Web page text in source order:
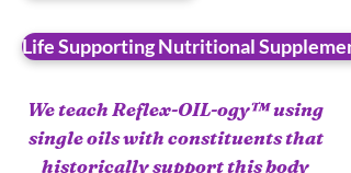
Life Supporting Nutritional
We teach Reflex-OIL-ogy™ using
single oils with constituents that
historically support this body